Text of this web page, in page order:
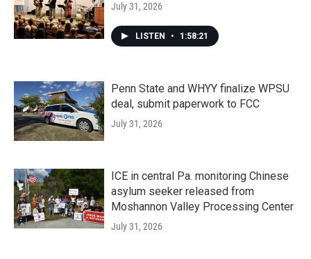
July 31, 2026
LISTEN • 1:58:21
Penn State and WHYY finalize WPSU
deal, submit paperwork to FCC
July 31, 2026
ICE in central Pa. monitoring Chinese
asylum seeker released from
Moshannon Valley Processing Center
July 31, 2026